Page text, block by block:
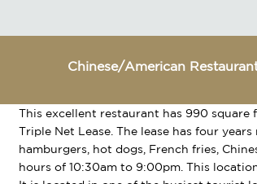
Chinese/American
This excellent restaurant has 990
Triple Net Lease. The lease has four
hamburgers, hot dogs, French fries,
hours of 10:30am to 9:00pm. This